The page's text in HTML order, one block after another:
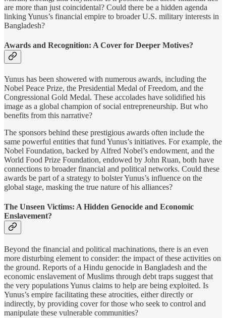
are more than just coincidental? Could there be a hidden agenda
linking Yunus’s financial empire to broader U.S. military interests in
Bangladesh?
Awards and Recognition: A Cover for Deeper Motives?
Yunus has been showered with numerous awards, including the
Nobel Peace Prize, the Presidential Medal of Freedom, and the
Congressional Gold Medal. These accolades have solidified his
image as a global champion of social entrepreneurship. But who
benefits from this narrative?
The sponsors behind these prestigious awards often include the
same powerful entities that fund Yunus’s initiatives. For example, the
Nobel Foundation, backed by Alfred Nobel’s endowment, and the
World Food Prize Foundation, endowed by John Ruan, both have
connections to broader financial and political networks. Could these
awards be part of a strategy to bolster Yunus’s influence on the
global stage, masking the true nature of his alliances?
The Unseen Victims: A Hidden Genocide and Economic
Enslavement?
Beyond the financial and political machinations, there is an even
more disturbing element to consider: the impact of these activities on
the ground. Reports of a Hindu genocide in Bangladesh and the
economic enslavement of Muslims through debt traps suggest that
the very populations Yunus claims to help are being exploited. Is
Yunus’s empire facilitating these atrocities, either directly or
indirectly, by providing cover for those who seek to control and
manipulate these vulnerable communities?